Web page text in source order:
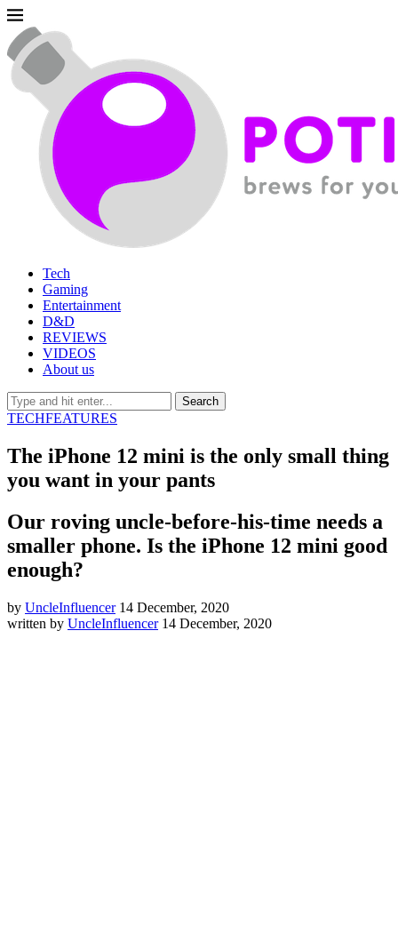
Tech
Gaming
Entertainment
D&D
REVIEWS
VIDEOS
About us
TECHFEATURES
The iPhone 12 mini is the only small thing
you want in your pants
Our roving uncle-before-his-time needs a
smaller phone. Is the iPhone 12 mini good
enough?
by UncleInfluencer 14 December, 2020
written by UncleInfluencer 14 December, 2020